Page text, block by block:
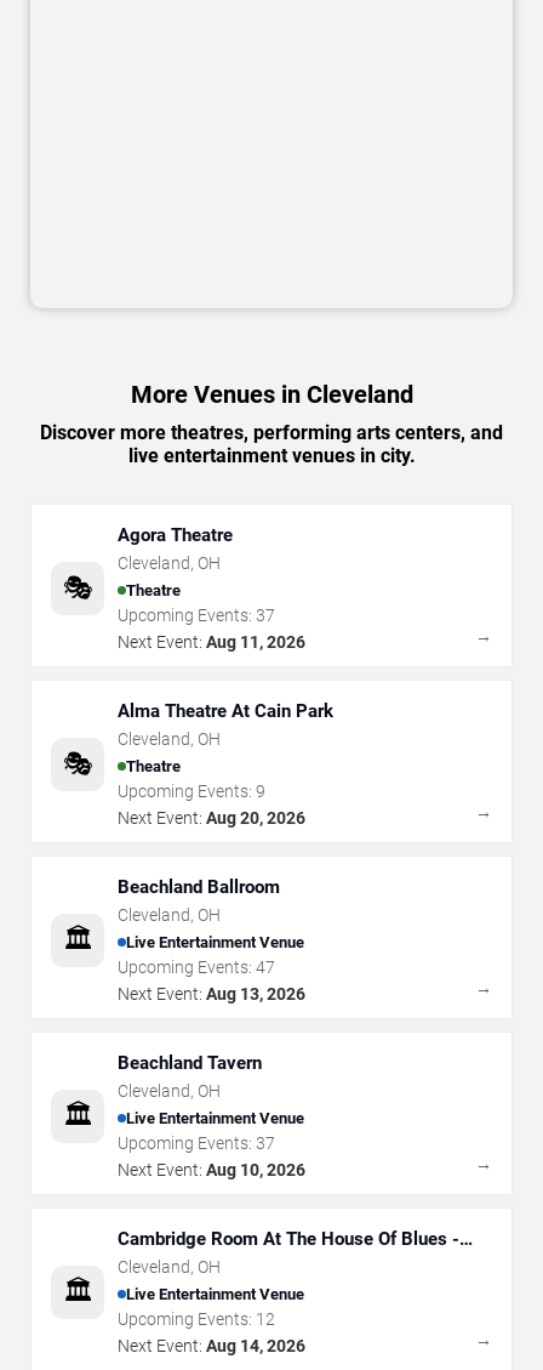
More Venues in Cleveland
Discover more theatres, performing arts centers, and
live entertainment venues in city.
🎭
Agora Theatre
Cleveland, OH
Theatre
Upcoming Events: 37
Next Event: Aug 11, 2026 →
🎭
Alma Theatre At Cain Park
Cleveland, OH
Theatre
Upcoming Events: 9
Next Event: Aug 20, 2026 →
🏛️
Beachland Ballroom
Cleveland, OH
Live Entertainment Venue
Upcoming Events: 47
Next Event: Aug 13, 2026 →
🏛️
Beachland Tavern
Cleveland, OH
Live Entertainment Venue
Upcoming Events: 37
Next Event: Aug 10, 2026 →
🏛️
Cambridge Room At The House Of Blues -
Cleveland
Cleveland, OH
Live Entertainment Venue
Upcoming Events: 12
Next Event: Aug 14, 2026 →